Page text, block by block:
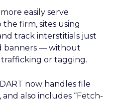
easily serve
firm, sites using
track interstitials just
banners — without
or tagging.
now handles file
also includes “Fetch-